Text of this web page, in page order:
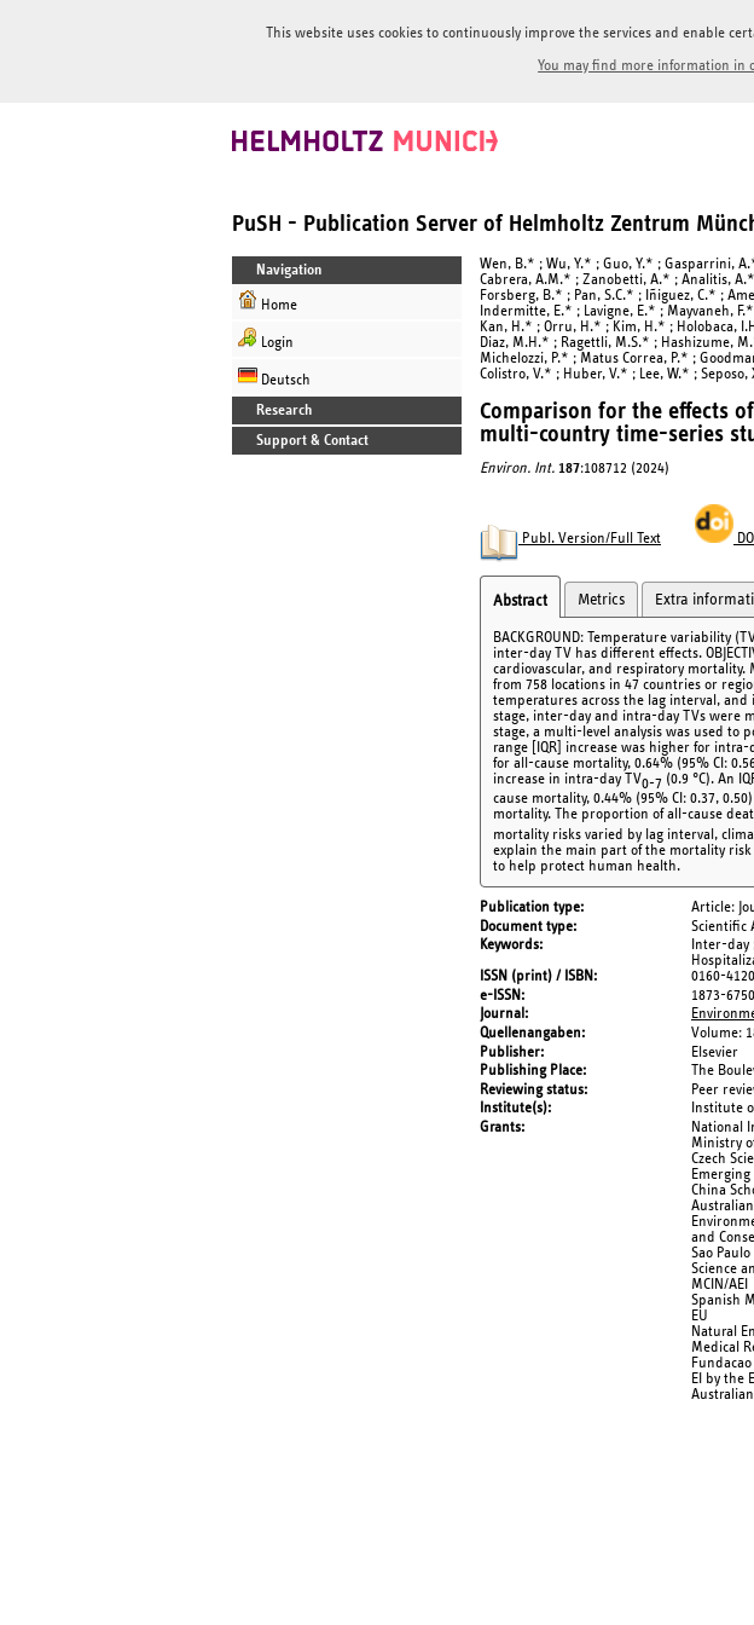
This website uses cookies to continuously improve the services and enable
You may find more information in
PuSH - Publication Server of Helmholtz Zentrum
Navigation
Home
Login
Deutsch
Research
Support & Contact
Wen, B.* ; Wu, Y.* ; Guo, Y.* ; Gasparrini,
Cabrera, A.M.* ; Zanobetti, A.* ; Analitis,
Forsberg, B.* ; Pan, S.C.* ; Iñiguez, C.* ;
Indermitte, E.* ; Lavigne, E.* ; Mayvaneh,
Kan, H.* ; Orru, H.* ; Kim, H.* ; Holobaca,
Diaz, M.H.* ; Ragettli, M.S.* ; Hashizume,
Michelozzi, P.* ; Matus Correa, P.* ;
Colistro, V.* ; Huber, V.* ; Lee, W.* ;
Comparison for the effects
multi-country time-series
Environ. Int. 187:108712 (2024)
Publ. Version/Full Text DOI
Abstract Metrics Extra
BACKGROUND: Temperature variability
inter-day TV has different effects.
cardiovascular, and respiratory mortality.
from 758 locations in 47 countries or
temperatures across the lag interval,
stage, inter-day and intra-day TVs were
stage, a multi-level analysis was used to
range [IQR] increase was higher for
for all-cause mortality, 0.64% (95% CI:
increase in intra-day TV0-7 (0.9 °C). An
cause mortality, 0.44% (95% CI: 0.37,
mortality. The proportion of all-cause
mortality risks varied by lag interval,
explain the main part of the mortality
to help protect human health.
Publication type
Article:
Document type
Scientific
Keywords
Inter-
ISSN (print) / ISBN
0160-4120
e-ISSN
1873-6750
Journal
Quellenangaben
Volume:
Publisher
Elsevier
Publishing Place
The
Reviewing status
Peer
Institute(s)
Institute
Grants
National
Ministry
Czech
China
and
Sao
Science
MCIN/AEI
Spanish
EU
Natural
Medical
EI by the
Australian